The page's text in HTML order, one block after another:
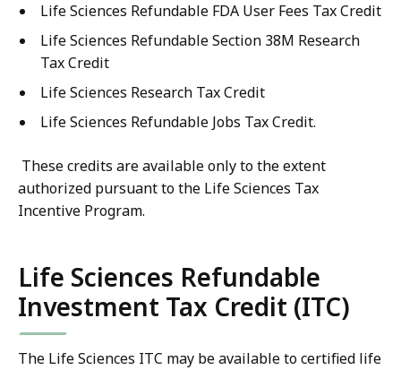
Life Sciences Refundable FDA User Fees Tax Credit
Life Sciences Refundable Section 38M Research
Tax Credit
Life Sciences Research Tax Credit
Life Sciences Refundable Jobs Tax Credit.
These credits are available only to the extent
authorized pursuant to the Life Sciences Tax
Incentive Program.
Life Sciences Refundable
Investment Tax Credit (ITC)
The Life Sciences ITC may be available to certified life